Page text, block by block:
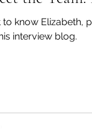
to know Elizabeth,
interview blog.